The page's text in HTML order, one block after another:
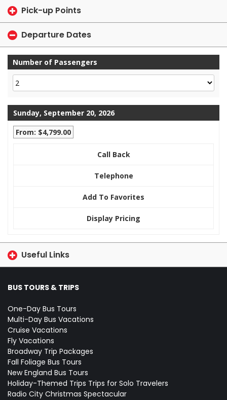
Pick-up Points
Departure Dates
Number of Passengers
Sunday, September 20, 2026
From: $4,799.00
Call Back
Telephone
Add To Favorites
Display Pricing
Useful Links
BUS TOURS & TRIPS
One-Day Bus Tours
Multi-Day Bus Vacations
Cruise Vacations
Fly Vacations
Broadway Trip Packages
Fall Foliage Bus Tours
New England Bus Tours
Holiday-Themed Trips Trips for Solo Travelers
Radio City Christmas Spectacular